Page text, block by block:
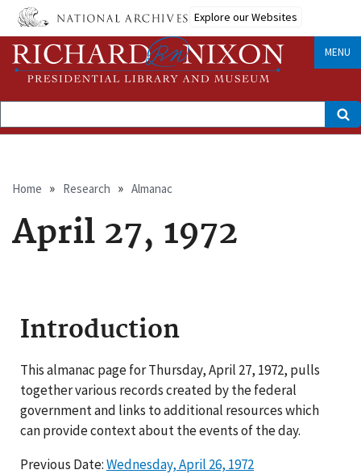
Skip
main
content
Explore our Websites
MENU
Search
Breadcrumb
Home Research Almanac
April 27, 1972
Introduction
This almanac page for Thursday, April 27, 1972, pulls
together various records created by the federal
government and links to additional resources which
can provide context about the events of the day.
Previous Date:Wednesday, April 26, 1972